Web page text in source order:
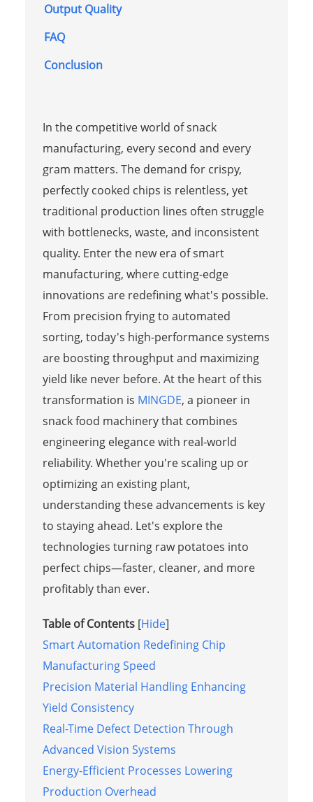
Output Quality
FAQ
Conclusion
In the competitive world of snack
manufacturing, every second and every
gram matters. The demand for crispy,
perfectly cooked chips is relentless, yet
traditional production lines often struggle
with bottlenecks, waste, and inconsistent
quality. Enter the new era of smart
manufacturing, where cutting-edge
innovations are redefining what's possible.
From precision frying to automated
sorting, today's high-performance systems
are boosting throughput and maximizing
yield like never before. At the heart of this
transformation is MINGDE, a pioneer in
snack food machinery that combines
engineering elegance with real-world
reliability. Whether you're scaling up or
optimizing an existing plant,
understanding these advancements is key
to staying ahead. Let's explore the
technologies turning raw potatoes into
perfect chips—faster, cleaner, and more
profitably than ever.
Table of Contents [Hide]
Smart Automation Redefining Chip
Manufacturing Speed
Precision Material Handling Enhancing
Yield Consistency
Real-Time Defect Detection Through
Advanced Vision Systems
Energy-Efficient Processes Lowering
Production Overhead